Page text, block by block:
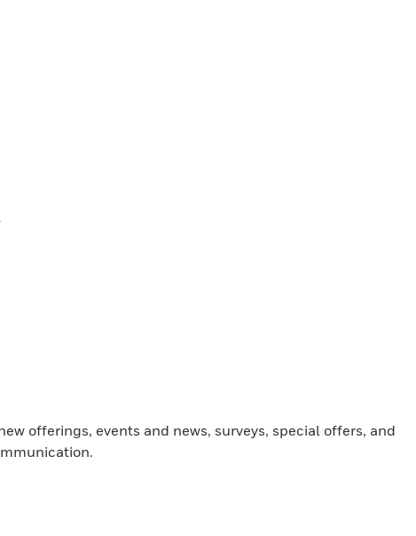
offerings, events and news, surveys, special offers, and